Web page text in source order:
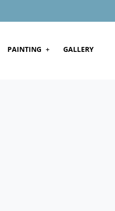
PAINTING GALLERY